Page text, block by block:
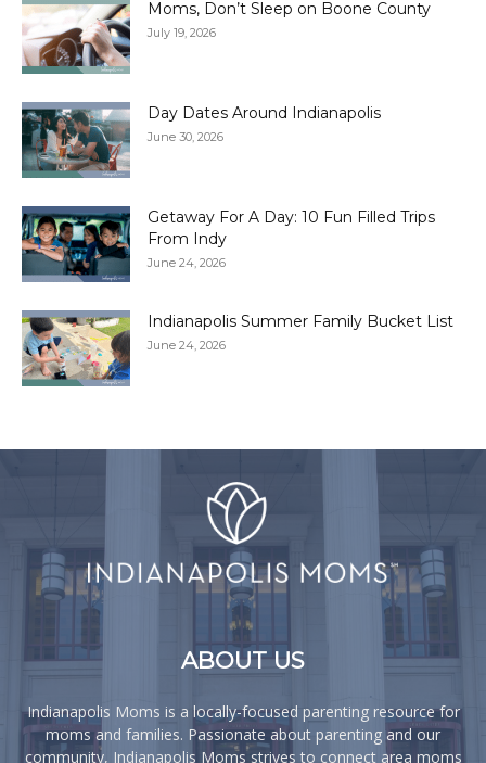
Moms, Don’t Sleep on Boone County
July 19, 2026
Day Dates Around Indianapolis
June 30, 2026
Getaway For A Day: 10 Fun Filled Trips
From Indy
June 24, 2026
Indianapolis Summer Family Bucket List
June 24, 2026
ABOUT US
Indianapolis Moms is a locally-focused parenting resource for
moms and families. Passionate about parenting and our
community, Indianapolis Moms strives to connect area moms